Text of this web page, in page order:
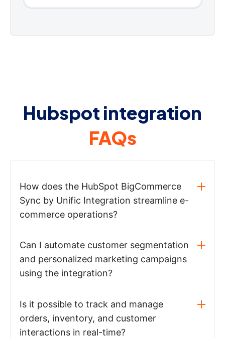
Hubspot integration
FAQs
How does the HubSpot BigCommerce
Sync by Unific Integration streamline e-
commerce operations?
Can I automate customer segmentation
and personalized marketing campaigns
using the integration?
Is it possible to track and manage
orders, inventory, and customer
interactions in real-time?